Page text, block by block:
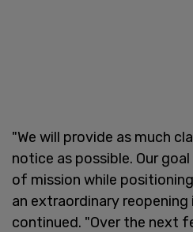
"We will provide as much
notice as possible. Our
of mission while
an extraordinary reopening
continued. "Over the next